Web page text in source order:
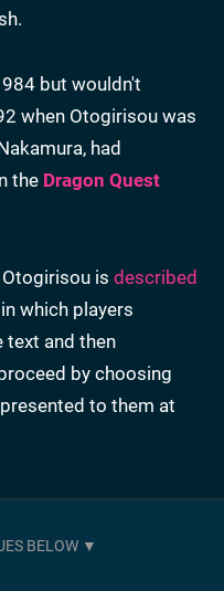
but wouldn't
when Otogirisou was
had
the Dragon Quest
is described
which players
text and then
by choosing
to them at